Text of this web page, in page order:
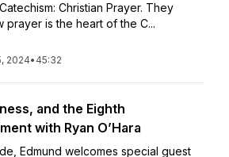
Christian Prayer. They
prayer is the heart of the C...
2024• 45:32
and the Eighth
with Ryan O’Hara
Edmund welcomes special guest